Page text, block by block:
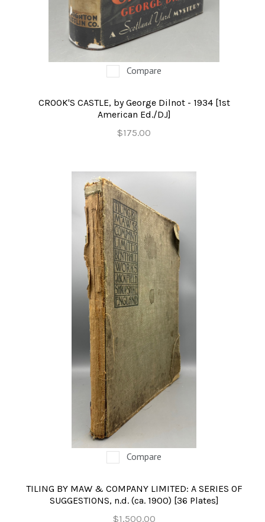
Compare
CROOK'S CASTLE, by George Dilnot - 1934 [1st
American Ed./DJ]
$175.00
Compare
TILING BY MAW & COMPANY LIMITED: A SERIES OF
SUGGESTIONS, n.d. (ca. 1900) [36 Plates]
$1,500.00